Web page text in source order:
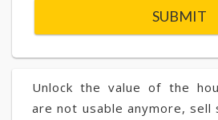
Unlock the value of the
are not usable anymore, sell